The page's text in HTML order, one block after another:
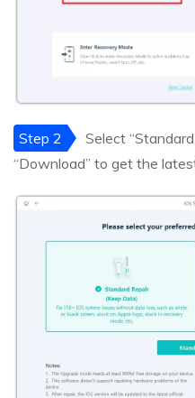
Step 2
Select
“Download” to get the